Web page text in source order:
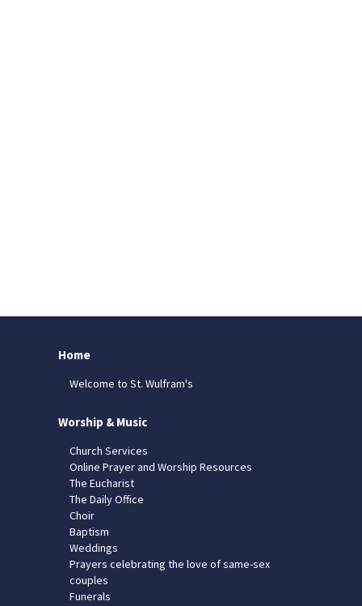
Home
Welcome to St. Wulfram's
Worship & Music
Church Services
Online Prayer and Worship Resources
The Eucharist
The Daily Office
Choir
Baptism
Weddings
Prayers celebrating the love of same-sex
couples
Funerals